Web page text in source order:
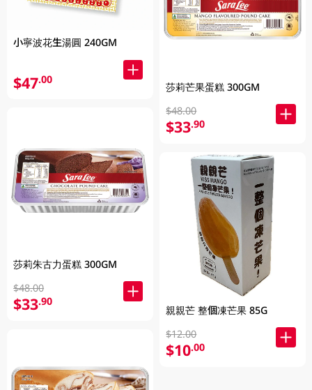
小寧波花生湯圓 240GM
$47.00
莎莉朱古力蛋糕 300GM
$48.00
$33.90
莎莉芒果蛋糕 300GM
$48.00
$33.90
親親芒 整個凍芒果 85G
$12.00
$10.00